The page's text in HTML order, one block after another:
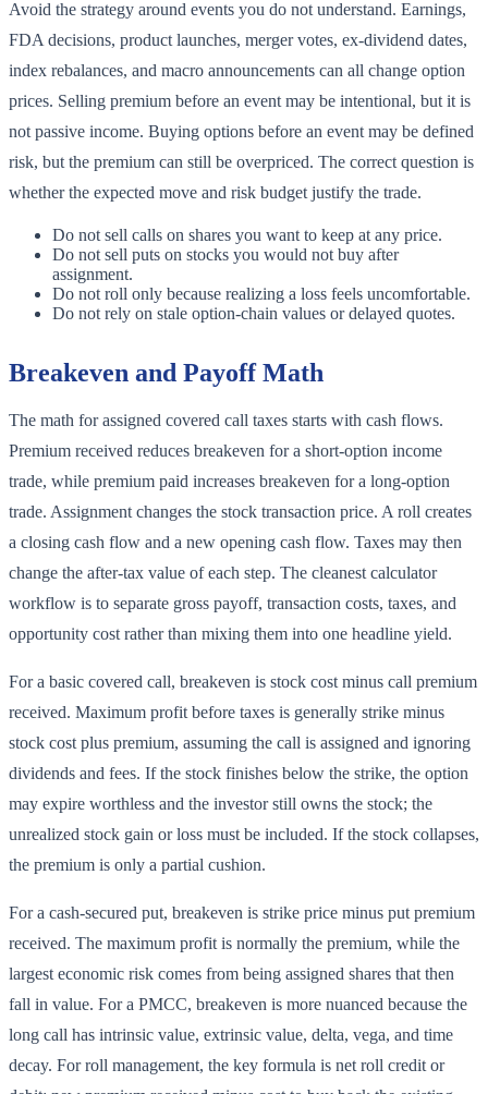
Avoid the strategy around events you do not understand. Earnings,
FDA decisions, product launches, merger votes, ex-dividend dates,
index rebalances, and macro announcements can all change option
prices. Selling premium before an event may be intentional, but it is
not passive income. Buying options before an event may be defined
risk, but the premium can still be overpriced. The correct question is
whether the expected move and risk budget justify the trade.
Do not sell calls on shares you want to keep at any price.
Do not sell puts on stocks you would not buy after
assignment.
Do not roll only because realizing a loss feels uncomfortable.
Do not rely on stale option-chain values or delayed quotes.
Breakeven and Payoff Math
The math for assigned covered call taxes starts with cash flows.
Premium received reduces breakeven for a short-option income
trade, while premium paid increases breakeven for a long-option
trade. Assignment changes the stock transaction price. A roll creates
a closing cash flow and a new opening cash flow. Taxes may then
change the after-tax value of each step. The cleanest calculator
workflow is to separate gross payoff, transaction costs, taxes, and
opportunity cost rather than mixing them into one headline yield.
For a basic covered call, breakeven is stock cost minus call premium
received. Maximum profit before taxes is generally strike minus
stock cost plus premium, assuming the call is assigned and ignoring
dividends and fees. If the stock finishes below the strike, the option
may expire worthless and the investor still owns the stock; the
unrealized stock gain or loss must be included. If the stock collapses,
the premium is only a partial cushion.
For a cash-secured put, breakeven is strike price minus put premium
received. The maximum profit is normally the premium, while the
largest economic risk comes from being assigned shares that then
fall in value. For a PMCC, breakeven is more nuanced because the
long call has intrinsic value, extrinsic value, delta, vega, and time
decay. For roll management, the key formula is net roll credit or